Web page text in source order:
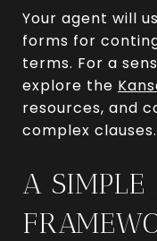
Your agent will
forms for
terms. For a
explore the
resources, and
complex clauses.
A SIMPLE